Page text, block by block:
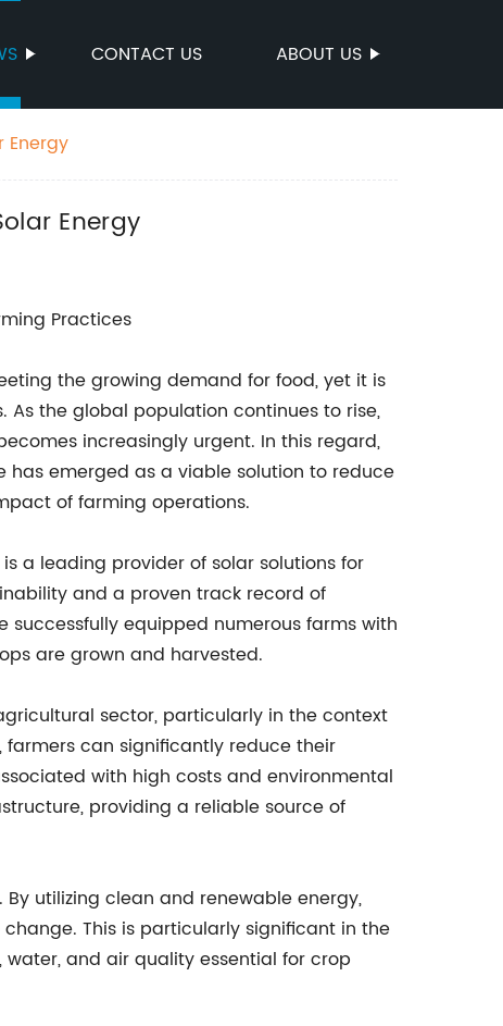
CONTACT US ABOUT US
Energy
Energy
Practices
the growing demand for food, yet it is
the global population continues to rise,
increasingly urgent. In this regard,
emerged as a viable solution to reduce
of farming operations.
a leading provider of solar solutions for
and a proven track record of
equipped numerous farms with
are grown and harvested.
sector, particularly in the context
can significantly reduce their
with high costs and environmental
providing a reliable source of
utilizing clean and renewable energy,
This is particularly significant in the
and air quality essential for crop